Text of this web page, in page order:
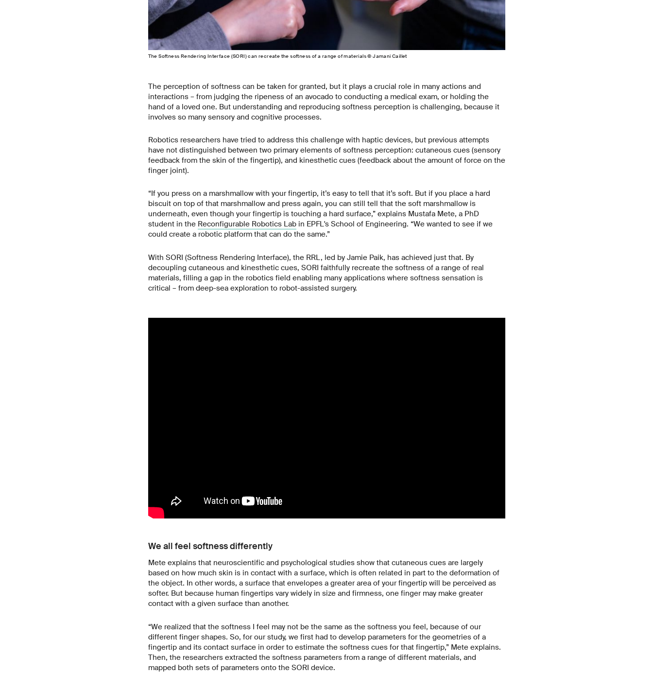
The Softness Rendering Interface (SORI) can recreate the softness of a range of materials © Jamani Caillet
The perception of softness can be taken for granted, but it plays a crucial role in many actions and
interactions – from judging the ripeness of an avocado to conducting a medical exam, or holding the
hand of a loved one. But understanding and reproducing softness perception is challenging, because it
involves so many sensory and cognitive processes.
Robotics researchers have tried to address this challenge with haptic devices, but previous attempts
have not distinguished between two primary elements of softness perception: cutaneous cues (sensory
feedback from the skin of the fingertip), and kinesthetic cues (feedback about the amount of force on the
finger joint).
“If you press on a marshmallow with your fingertip, it’s easy to tell that it’s soft. But if you place a hard
biscuit on top of that marshmallow and press again, you can still tell that the soft marshmallow is
underneath, even though your fingertip is touching a hard surface,” explains Mustafa Mete, a PhD
student in the Reconfigurable Robotics Labin EPFL's School of Engineering. “We wanted to see if we
could create a robotic platform that can do the same.”
With SORI (Softness Rendering Interface), the RRL, led by Jamie Paik, has achieved just that. By
decoupling cutaneous and kinesthetic cues, SORI faithfully recreate the softness of a range of real
materials, filling a gap in the robotics field enabling many applications where softness sensation is
critical – from deep-sea exploration to robot-assisted surgery.
We all feel softness differently
Mete explains that neuroscientific and psychological studies show that cutaneous cues are largely
based on how much skin is in contact with a surface, which is often related in part to the deformation of
the object. In other words, a surface that envelopes a greater area of your fingertip will be perceived as
softer. But because human fingertips vary widely in size and firmness, one finger may make greater
contact with a given surface than another.
“We realized that the softness I feel may not be the same as the softness you feel, because of our
different finger shapes. So, for our study, we first had to develop parameters for the geometries of a
fingertip and its contact surface in order to estimate the softness cues for that fingertip,” Mete explains.
Then, the researchers extracted the softness parameters from a range of different materials, and
mapped both sets of parameters onto the SORI device.